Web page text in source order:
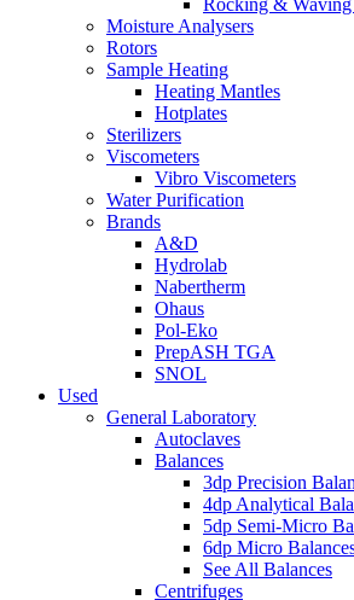
Rocking & Waving
Moisture Analysers
Rotors
Sample Heating
Heating Mantles
Hotplates
Sterilizers
Viscometers
Vibro Viscometers
Water Purification
Brands
A&D
Hydrolab
Nabertherm
Ohaus
Pol-Eko
PrepASH TGA
SNOL
Used
General Laboratory
Autoclaves
Balances
3dp Precision
4dp Analytical
5dp Semi-Micro
6dp Micro
See All Balances
Centrifuges